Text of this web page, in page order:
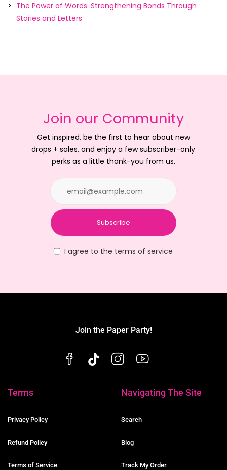
The Power of Words: Strengthening Bonds Through
Stories and Letters
Join our Community
Get inspired, be the first to hear about new
drops + sales, and enjoy a few subscriber-only
perks as a little thank-you from us.
Subscribe
I agree to the terms of service
Join the Paper Party!
Terms
Privacy Policy
Refund Policy
Terms of Service
Navigating The Site
Search
Blog
Track My Order